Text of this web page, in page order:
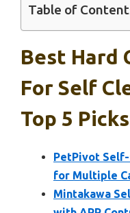
Table of
Best Hard
For Self
Top 5 Picks
PetPivot
for Multiple
Mintakawa